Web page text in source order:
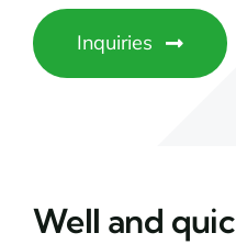
Inquiries
Well and